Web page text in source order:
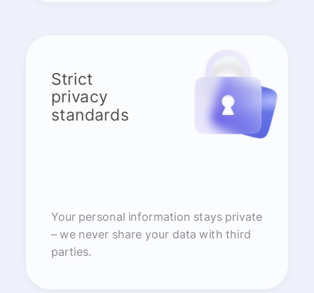
Strict
privacy
standards
Your personal information stays private
– we never share your data with third
parties.